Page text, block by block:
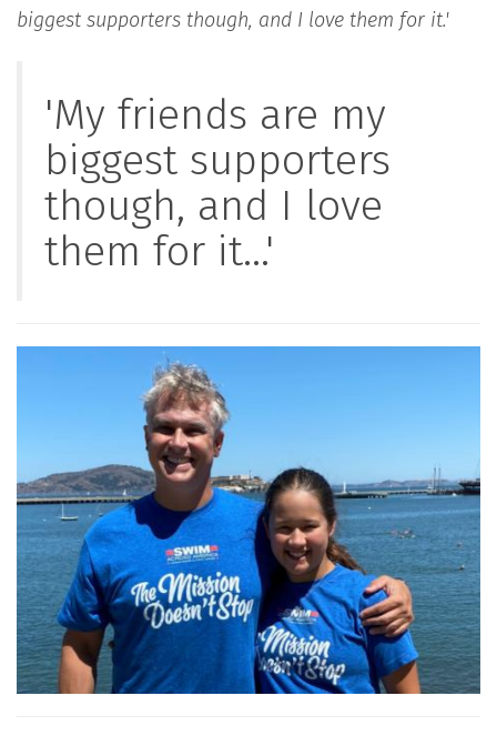
biggest supporters though, and I love them for it.'
'My friends are my
biggest supporters
though, and I love
them for it...'